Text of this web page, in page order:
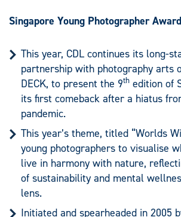
Singapore Young Photographer
This year, CDL continues its long-
partnership with photography arts
DECK, to present the 9th edition of
its first comeback after a hiatus
pandemic.
This year’s theme, titled “Worlds
young photographers to visualise
live in harmony with nature,
of sustainability and mental
lens.
Initiated and spearheaded in 2005